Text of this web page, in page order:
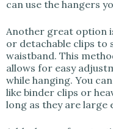
can use the hangers
Another great option
or detachable clips to
waistband. This
allows for easy
while hanging. You
like binder clips or
long as they are large